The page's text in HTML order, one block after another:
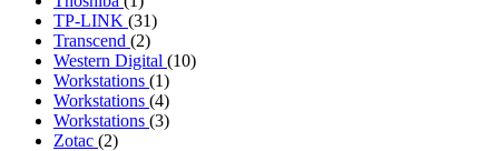
TP-LINK (31)
Transcend (2)
Western Digital (10)
Workstations (1)
Workstations (4)
Workstations (3)
Zotac (2)